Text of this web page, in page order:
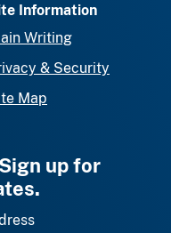
Information
Writing
& Security
Map
up for